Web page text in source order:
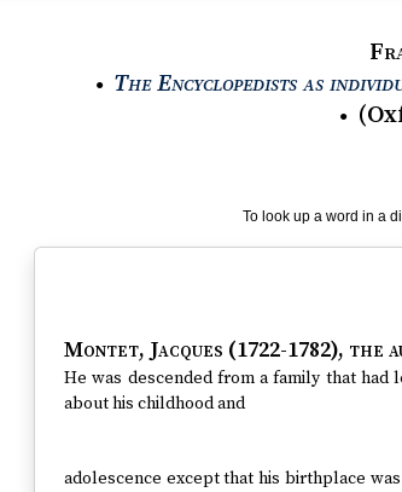
● The Encyclopedists as
● (
To look up a word in a
Montet, Jacques (1722-1782), the
He was descended from a family that had
about his childhood and
adolescence except that his birthplace